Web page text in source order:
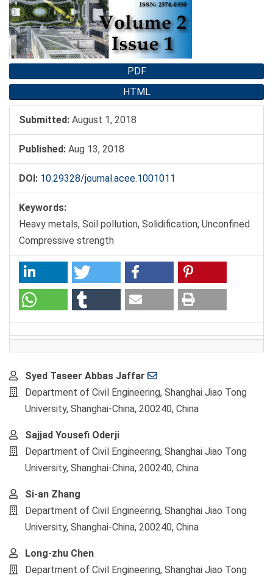
PDF
HTML
Submitted: August 1, 2018
Published: Aug 13, 2018
DOI: 10.29328/journal.acee.1001011
Keywords:
Heavy metals, Soil pollution, Solidification, Unconfined
Compressive strength
Main
Article
Content
Syed Taseer Abbas Jaffar
Department of Civil Engineering, Shanghai Jiao Tong
University, Shanghai-China, 200240, China
Sajjad Yousefi Oderji
Department of Civil Engineering, Shanghai Jiao Tong
University, Shanghai-China, 200240, China
Si-an Zhang
Department of Civil Engineering, Shanghai Jiao Tong
University, Shanghai-China, 200240, China
Long-zhu Chen
Department of Civil Engineering, Shanghai Jiao Tong